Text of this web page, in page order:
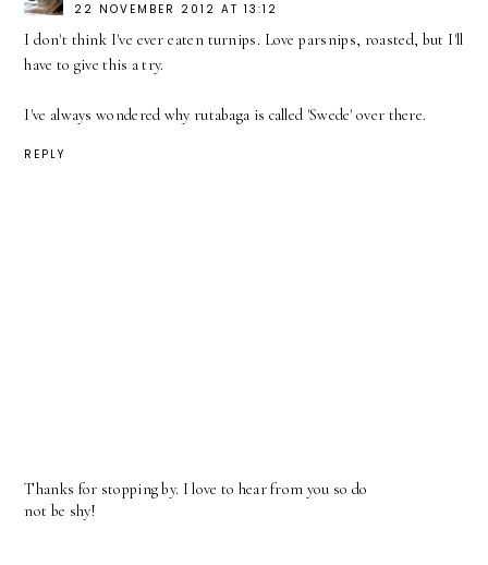
22 NOVEMBER 2012 AT 13:12
I don't think I've ever eaten turnips. Love parsnips, roasted, but I'll
have to give this a try.
I've always wondered why rutabaga is called 'Swede' over there.
REPLY
Thanks for stopping by. I love to hear from you so do
not be shy!